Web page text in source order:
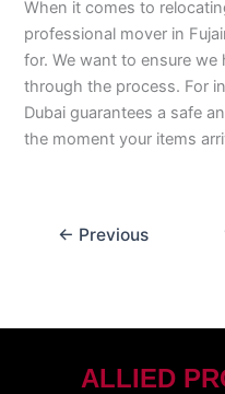
When it comes to
professional mover in
for. We want to ensure
through the process. For
Dubai guarantees a safe
the moment your items
← Previous
ALLIED